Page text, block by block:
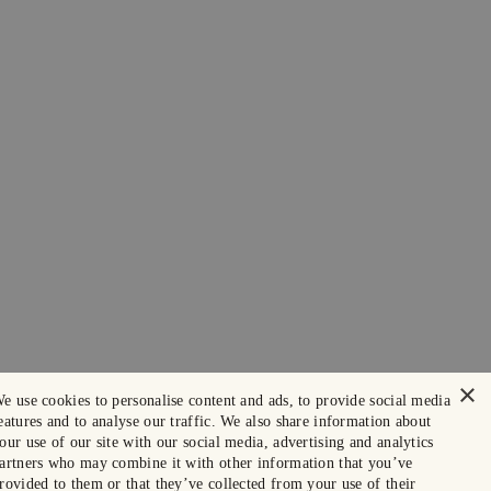
×
use cookies to personalise content and ads, to provide social media
and to analyse our traffic. We also share information about
use of our site with our social media, advertising and analytics
who may combine it with other information that you’ve
to them or that they’ve collected from your use of their